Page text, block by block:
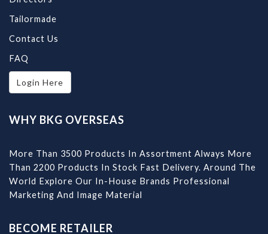
Tailormade
Contact Us
FAQ
Login Here
WHY BKG OVERSEAS
More Than 3500 Products In Assortment Always More
Than 2200 Products In Stock Fast Delivery. Around The
World Explore Our In-House Brands Professional
Marketing And Image Material
BECOME RETAILER